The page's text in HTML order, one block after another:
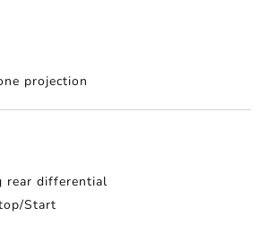
projection
rear differential
Start